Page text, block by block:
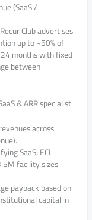
(SaaS /
Club advertises
up to ~50% of
months with fixed
between
& ARR specialist
across
SaaS; ECL
facility sizes
payback based on
capital in